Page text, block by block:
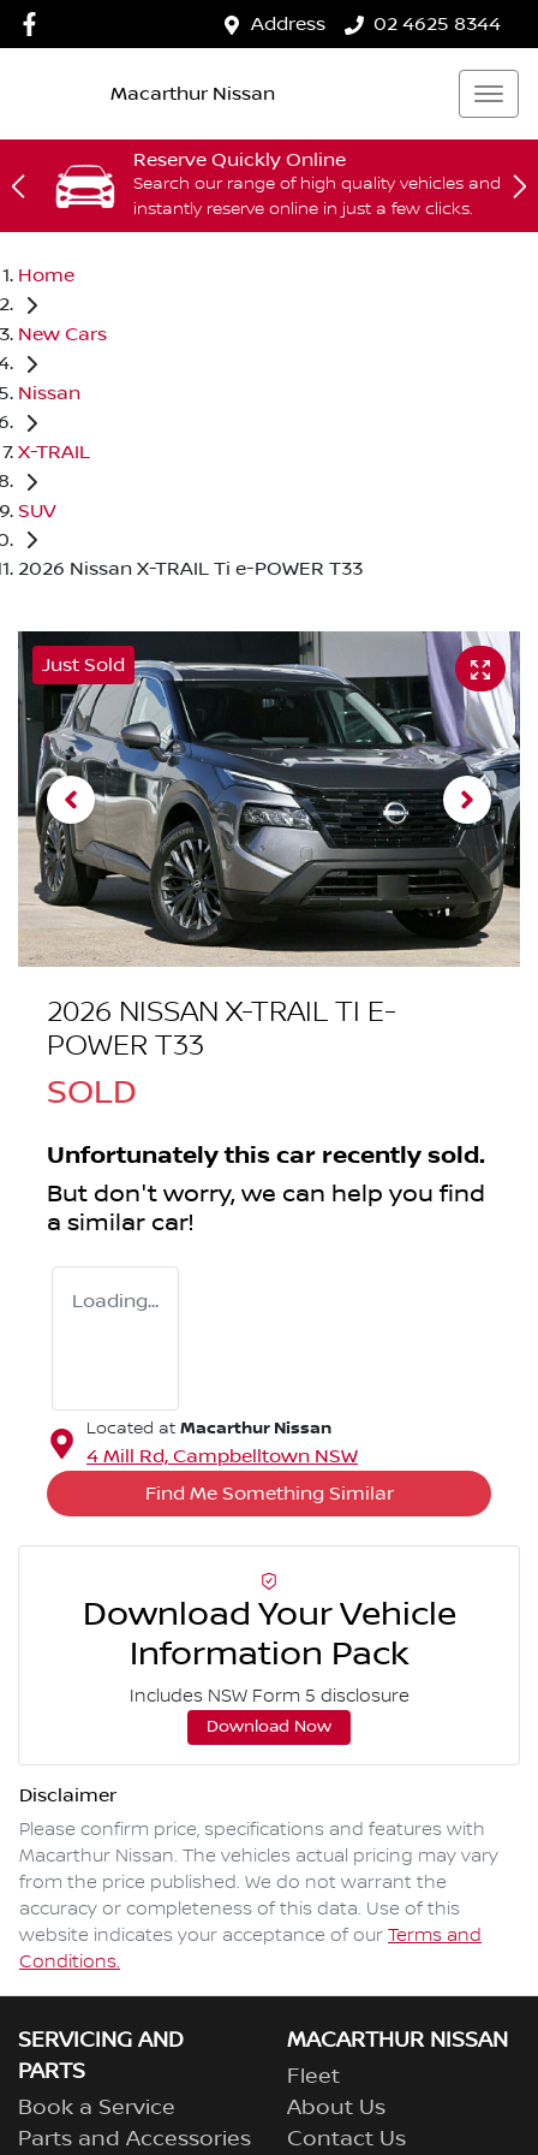
Address 02 4625 8344
Macarthur Nissan
Reserve Quickly Online
Search our range of high quality vehicles and
instantly reserve online in just a few clicks.
Home
New Cars
Nissan
X-TRAIL
SUV
2026 Nissan X-TRAIL Ti e-POWER T33
Just Sold
2026 NISSAN X-TRAIL TI E-
POWER T33
SOLD
Unfortunately this car recently sold.
But don't worry, we can help you find
a similar car!
Loading...
Located at Macarthur Nissan
4 Mill Rd, Campbelltown NSW
Find Me Something Similar
Download Your Vehicle
Information Pack
Includes NSW Form 5 disclosure
Download Now
Disclaimer
Please confirm price, specifications and features with
Macarthur Nissan. The vehicles actual pricing may vary
from the price published. We do not warrant the
accuracy or completeness of this data. Use of this
website indicates your acceptance of our Terms and
Conditions.
SERVICING AND
PARTS
Book a Service
Parts and Accessories
MACARTHUR NISSAN
Fleet
About Us
Contact Us